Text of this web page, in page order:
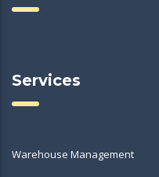
Services
Warehouse Management